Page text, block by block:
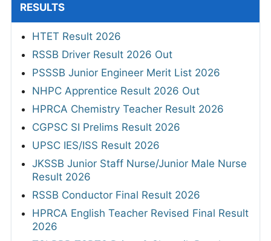
RESULTS
HTET Result 2026
RSSB Driver Result 2026 Out
PSSSB Junior Engineer Merit List 2026
NHPC Apprentice Result 2026 Out
HPRCA Chemistry Teacher Result 2026
CGPSC SI Prelims Result 2026
UPSC IES/ISS Result 2026
JKSSB Junior Staff Nurse/Junior Male Nurse
Result 2026
RSSB Conductor Final Result 2026
HPRCA English Teacher Revised Final Result
2026